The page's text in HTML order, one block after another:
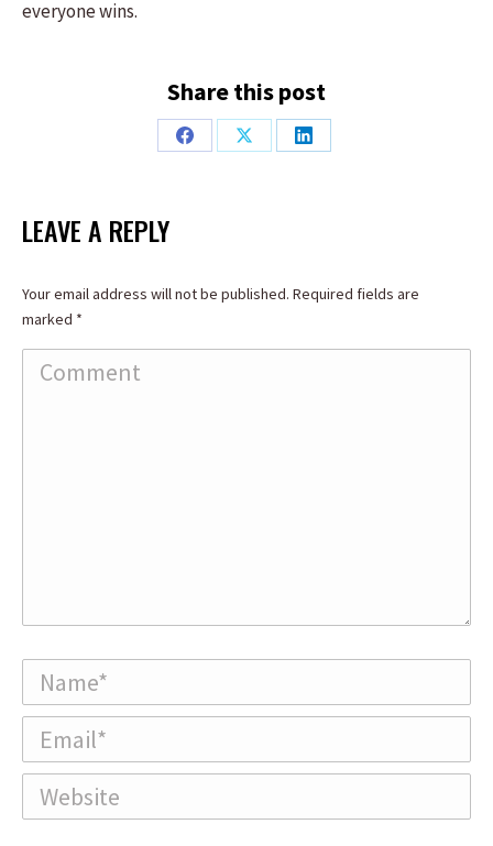
everyone wins.
Share this post
Share
Share
Share
LEAVE A REPLY
Your email address will not be published. Required fields are
marked *
Comment
Name *
Email *
Website